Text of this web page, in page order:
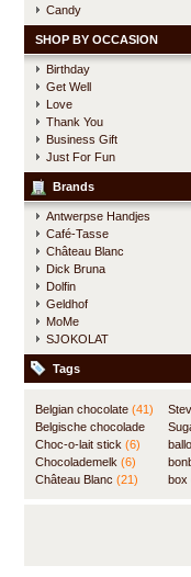
Candy
SHOP BY OCCASION
Birthday
Get Well
Love
Thank You
Business Gift
Just For Fun
Brands
Antwerpse Handjes
Café-Tasse
Château Blanc
Dick Bruna
Dolfin
Geldhof
MoMe
SJOKOLAT
Tags
Belgian chocolate (41)
Belgische chocolade
(84)
Choc-o-lait stick (6)
Chocolademelk (6)
Château Blanc (21)
box